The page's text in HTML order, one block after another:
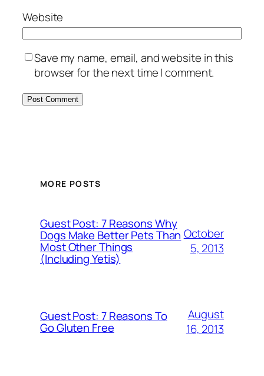
Website
Save my name, email, and website in this
browser for the next time I comment.
MORE POSTS
Guest Post: 7 Reasons Why
Dogs Make Better Pets Than
Most Other Things
(Including Yetis)
October
5, 2013
Guest Post: 7 Reasons To
Go Gluten Free
August
16, 2013